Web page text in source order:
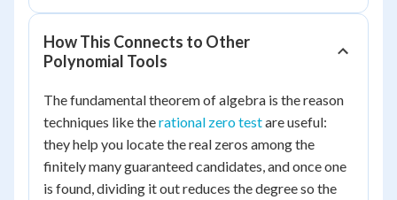
How This Connects to Other
Polynomial Tools
The fundamental theorem of algebra is the reason
techniques like therational zero testare useful:
they help you locate the real zeros among the
finitely many guaranteed candidates, and once one
is found, dividing it out reduces the degree so the